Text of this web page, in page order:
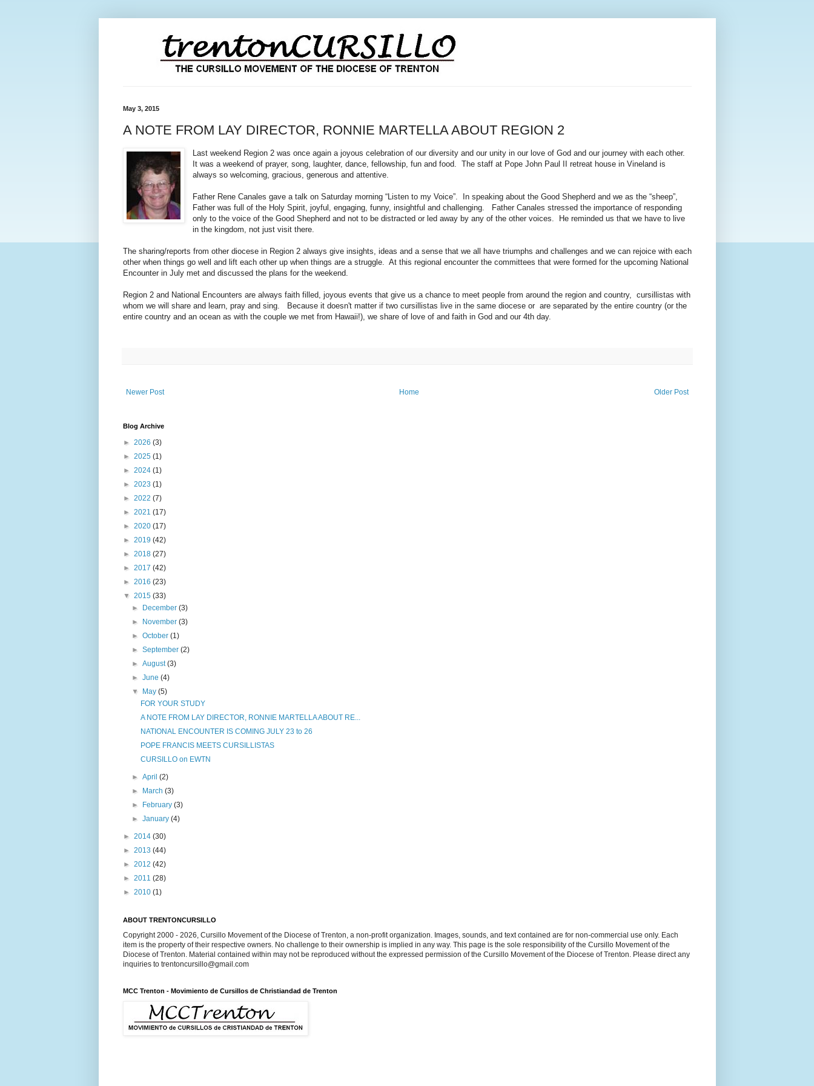
May 3, 2015
A NOTE FROM LAY DIRECTOR, RONNIE MARTELLA ABOUT REGION 2
Last weekend Region 2 was once again a joyous celebration of our diversity and our unity in our love of God and our journey with each other.
It was a weekend of prayer, song, laughter, dance, fellowship, fun and food. The staff at Pope John Paul II retreat house in Vineland is
always so welcoming, gracious, generous and attentive.
Father Rene Canales gave a talk on Saturday morning “Listen to my Voice”. In speaking about the Good Shepherd and we as the “sheep”,
Father was full of the Holy Spirit, joyful, engaging, funny, insightful and challenging. Father Canales stressed the importance of responding
only to the voice of the Good Shepherd and not to be distracted or led away by any of the other voices. He reminded us that we have to live
in the kingdom, not just visit there.
The sharing/reports from other diocese in Region 2 always give insights, ideas and a sense that we all have triumphs and challenges and we can rejoice with each
other when things go well and lift each other up when things are a struggle. At this regional encounter the committees that were formed for the upcoming National
Encounter in July met and discussed the plans for the weekend.
Region 2 and National Encounters are always faith filled, joyous events that give us a chance to meet people from around the region and country, cursillistas with
whom we will share and learn, pray and sing. Because it doesn't matter if two cursillistas live in the same diocese or are separated by the entire country (or the
entire country and an ocean as with the couple we met from Hawaii!), we share of love of and faith in God and our 4th day.
Newer Post Older Post
Home
Blog Archive
► 2026 (3)
► 2025 (1)
► 2024 (1)
► 2023 (1)
► 2022 (7)
► 2021 (17)
► 2020 (17)
► 2019 (42)
► 2018 (27)
► 2017 (42)
► 2016 (23)
▼ 2015 (33)
► December (3)
► November (3)
► October (1)
► September (2)
► August(3)
► June (4)
▼ May (5)
FOR YOUR STUDY
A NOTE FROM LAY DIRECTOR, RONNIE MARTELLA ABOUT RE...
NATIONAL ENCOUNTER IS COMING JULY 23 to 26
POPE FRANCIS MEETS CURSILLISTAS
CURSILLO on EWTN
► April (2)
► March (3)
► February (3)
► January (4)
► 2014 (30)
► 2013 (44)
► 2012 (42)
► 2011 (28)
► 2010 (1)
ABOUT TRENTONCURSILLO
Copyright 2000 - 2026, Cursillo Movement of the Diocese of Trenton, a non-profit organization. Images, sounds, and text contained are for non-commercial use only. Each
item is the property of their respective owners. No challenge to their ownership is implied in any way. This page is the sole responsibility of the Cursillo Movement of the
Diocese of Trenton. Material contained within may not be reproduced without the expressed permission of the Cursillo Movement of the Diocese of Trenton. Please direct any
inquiries to trentoncursillo@gmail.com
MCC Trenton - Movimiento de Cursillos de Christiandad de Trenton